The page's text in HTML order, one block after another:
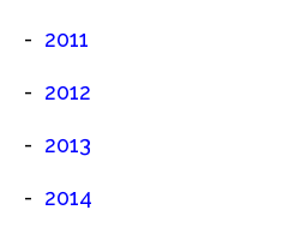
2011
2012
2013
2014